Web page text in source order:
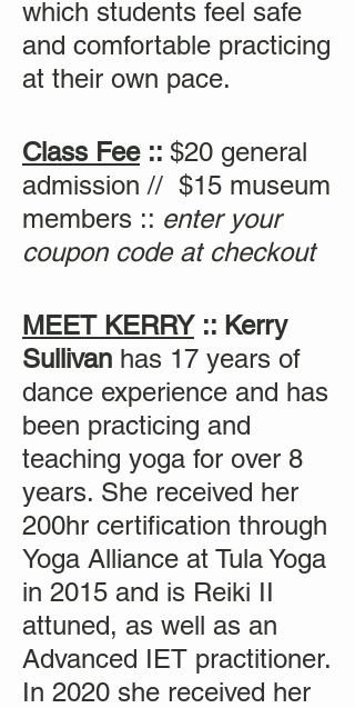
which students feel safe
and comfortable practicing
at their own pace.
Class Fee:: $20 general
admission // $15 museum
members :: enter your
coupon code at checkout
MEET KERRY:: Kerry
Sullivan has 17 years of
dance experience and has
been practicing and
teaching yoga for over 8
years. She received her
200hr certification through
Yoga Alliance at Tula Yoga
in 2015 and is Reiki II
attuned, as well as an
Advanced IET practitioner.
In 2020 she received her